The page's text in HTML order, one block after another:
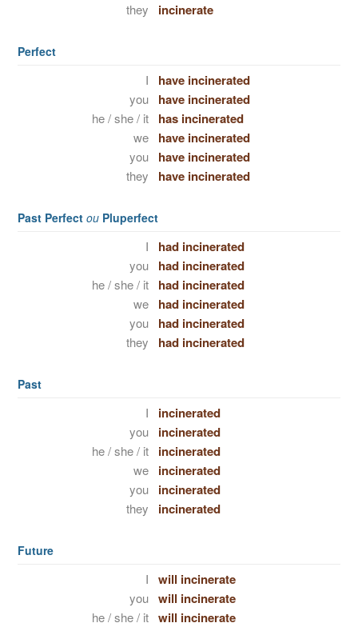
they incinerate
Perfect
I have incinerated
you have incinerated
he / she / it has incinerated
we have incinerated
you have incinerated
they have incinerated
Past Perfect ou Pluperfect
I had incinerated
you had incinerated
he / she / it had incinerated
we had incinerated
you had incinerated
they had incinerated
Past
I incinerated
you incinerated
he / she / it incinerated
we incinerated
you incinerated
they incinerated
Future
I will incinerate
you will incinerate
he / she / it will incinerate